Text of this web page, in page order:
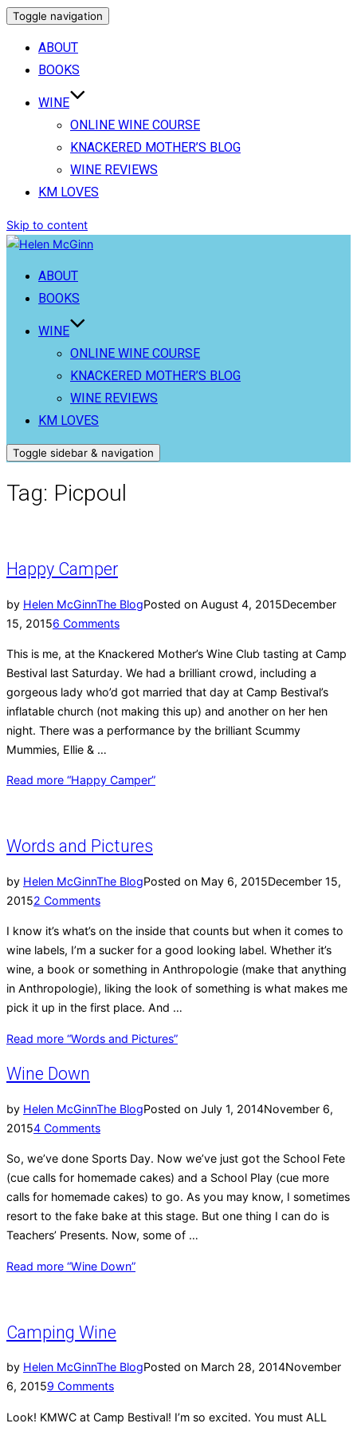
Toggle navigation
ABOUT
BOOKS
WINE
ONLINE WINE COURSE
KNACKERED MOTHER’S BLOG
WINE REVIEWS
KM LOVES
Skip to content
ABOUT
BOOKS
WINE
ONLINE WINE COURSE
KNACKERED MOTHER’S BLOG
WINE REVIEWS
KM LOVES
Toggle sidebar & navigation
Tag: Picpoul
Happy Camper
by Helen McGinnThe BlogPosted on August 4, 2015December
15, 20156 Comments
This is me, at the Knackered Mother’s Wine Club tasting at Camp
Bestival last Saturday. We had a brilliant crowd, including a
gorgeous lady who’d got married that day at Camp Bestival’s
inflatable church (not making this up) and another on her hen
night. There was a performance by the brilliant Scummy
Mummies, Ellie & …
Read more “Happy Camper”
Words and Pictures
by Helen McGinnThe BlogPosted on May 6, 2015December 15,
20152 Comments
I know it’s what’s on the inside that counts but when it comes to
wine labels, I’m a sucker for a good looking label. Whether it’s
wine, a book or something in Anthropologie (make that anything
in Anthropologie), liking the look of something is what makes me
pick it up in the first place. And …
Read more “Words and Pictures”
Wine Down
by Helen McGinnThe BlogPosted on July 1, 2014November 6,
20154 Comments
So, we’ve done Sports Day. Now we’ve just got the School Fete
(cue calls for homemade cakes) and a School Play (cue more
calls for homemade cakes) to go. As you may know, I sometimes
resort to the fake bake at this stage. But one thing I can do is
Teachers’ Presents. Now, some of …
Read more “Wine Down”
Camping Wine
by Helen McGinnThe BlogPosted on March 28, 2014November
6, 20159 Comments
Look! KMWC at Camp Bestival! I’m so excited. You must ALL